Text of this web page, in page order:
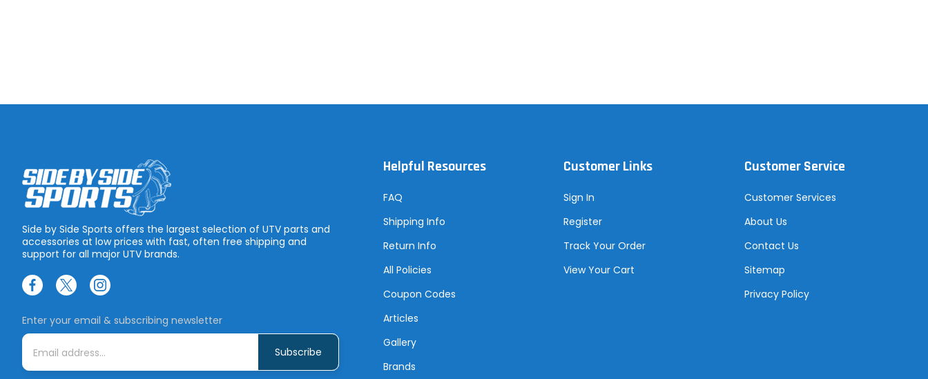
Side by Side Sports offers the largest selection of UTV parts and
accessories at low prices with fast, often free shipping and
support for all major UTV brands.
Enter your email & subscribing newsletter
E
i
Helpful Resources
FAQ
Shipping Info
Return Info
All Policies
Coupon Codes
Articles
Gallery
Brands
Customer Links
Sign In
Register
Track Your Order
View Your Cart
Customer Service
Customer Services
About Us
Contact Us
Sitemap
Privacy Policy